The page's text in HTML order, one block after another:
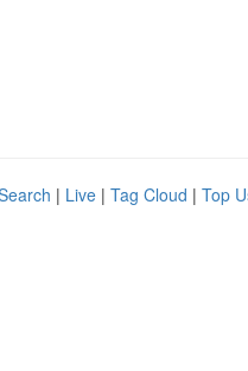
| Live | Tag Cloud | Top